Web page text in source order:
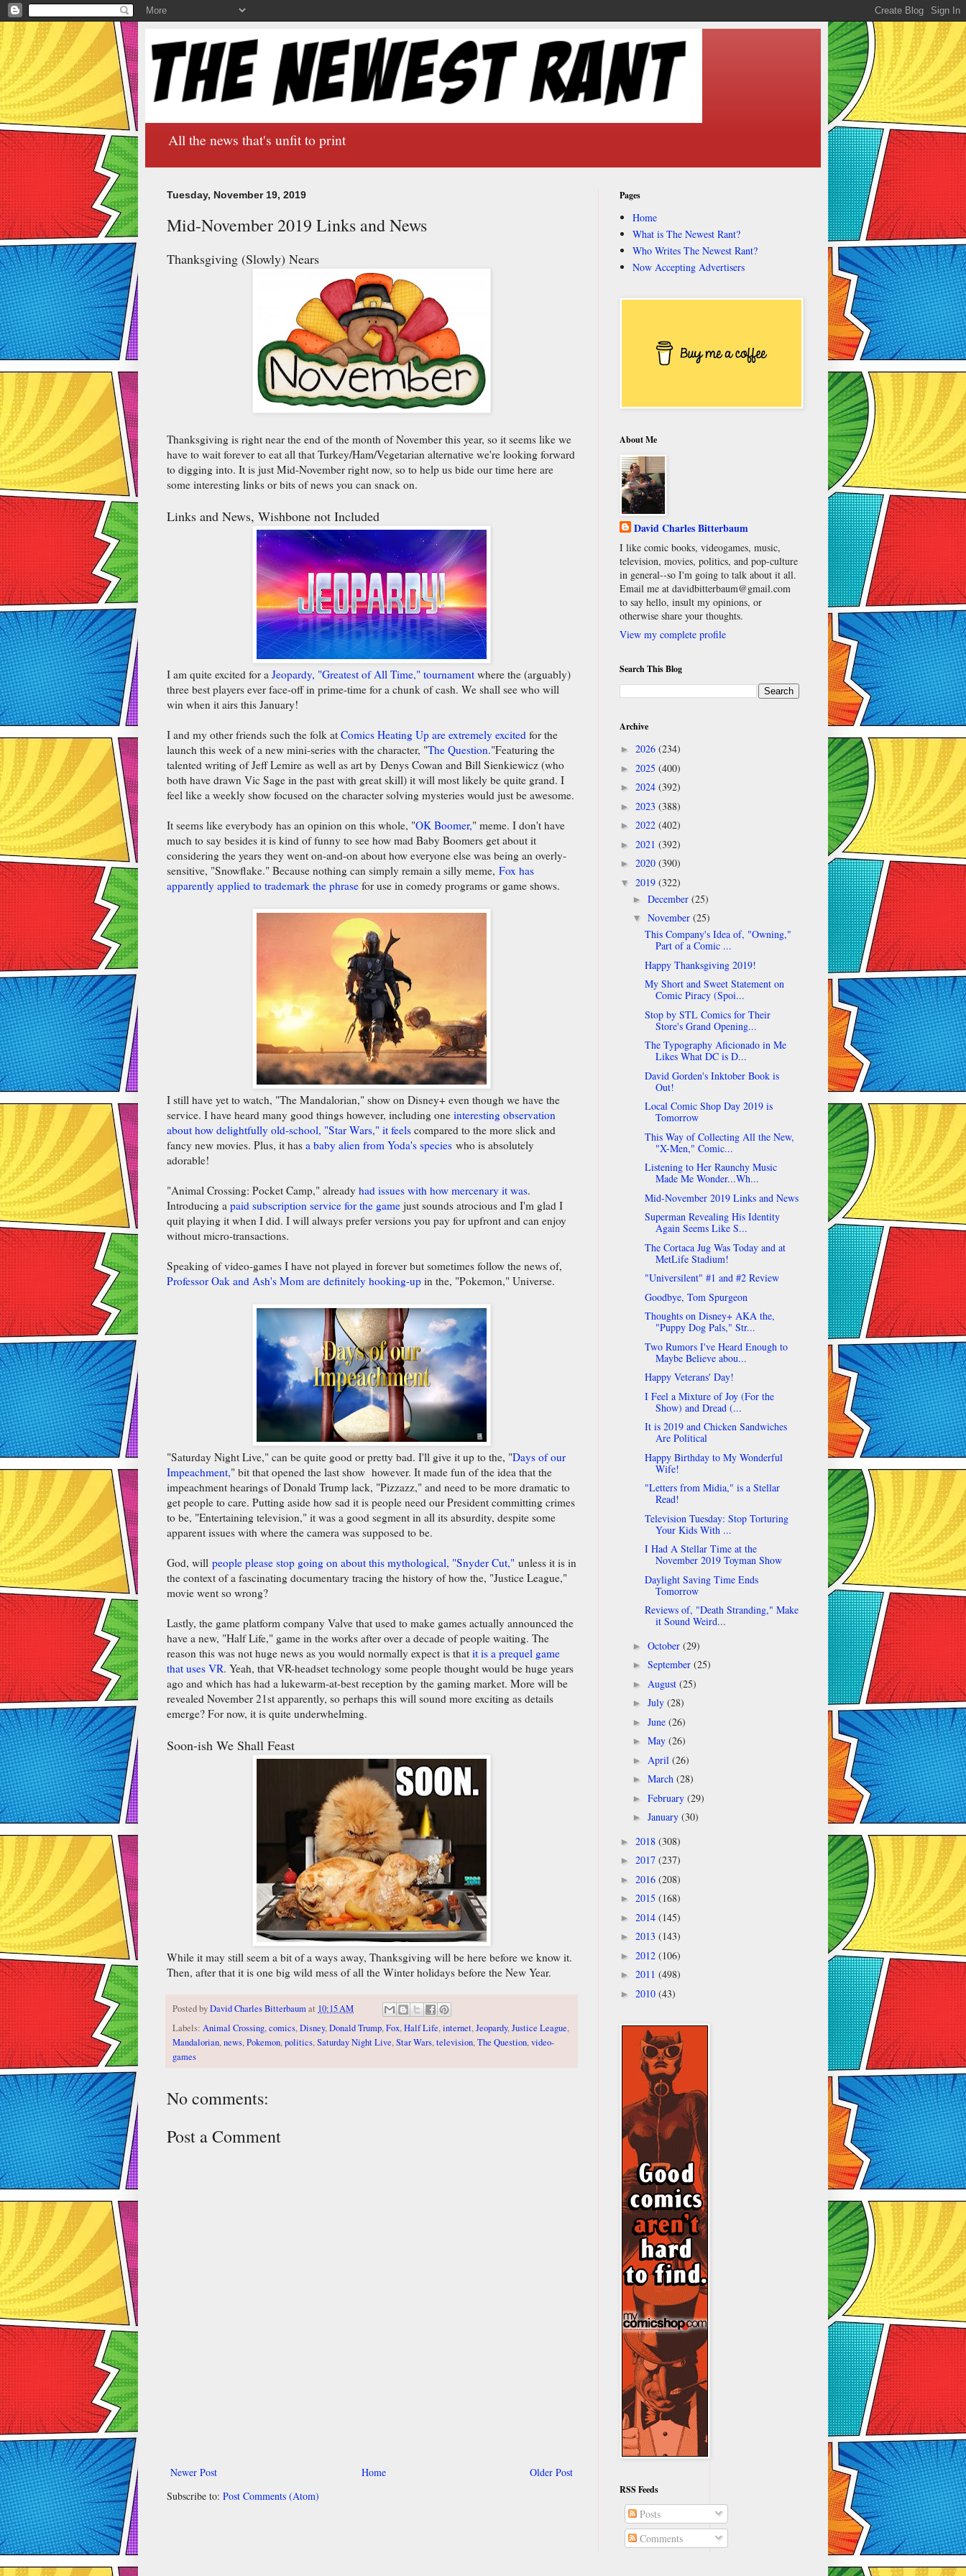
All the news that's unfit to print
Tuesday, November 19, 2019
Mid-November 2019 Links and News
Thanksgiving (Slowly) Nears
Thanksgiving is right near the end of the month of November this year, so it seems like we
have to wait forever to eat all that Turkey/Ham/Vegetarian alternative we're looking forward
to digging into. It is just Mid-November right now, so to help us bide our time here are
some interesting links or bits of news you can snack on.
Links and News, Wishbone not Included
I am quite excited for a Jeopardy, "Greatest of All Time," tournament where the (arguably)
three best players ever face-off in prime-time for a chunk of cash. We shall see who will
win when it airs this January!
I and my other friends such the folk at Comics Heating Up are extremely excited for the
launch this week of a new mini-series with the character, "The Question."Featuring the
talented writing of Jeff Lemire as well as art by Denys Cowan and Bill Sienkiewicz (who
both have drawn Vic Sage in the past with great skill) it will most likely be quite grand. I
feel like a weekly show focused on the character solving mysteries would just be awesome.
It seems like everybody has an opinion on this whole, "OK Boomer," meme. I don't have
much to say besides it is kind of funny to see how mad Baby Boomers get about it
considering the years they went on-and-on about how everyone else was being an overly-
sensitive, "Snowflake." Because nothing can simply remain a silly meme, Fox has
apparently applied to trademark the phrase for use in comedy programs or game shows.
I still have yet to watch, "The Mandalorian," show on Disney+ even though we have the
service. I have heard many good things however, including one interesting observation
about how delightfully old-school, "Star Wars," it feels compared to the more slick and
fancy new movies. Plus, it has a baby alien from Yoda's species who is absolutely
adorable!
"Animal Crossing: Pocket Camp," already had issues with how mercenary it was.
Introducing a paid subscription service for the game just sounds atrocious and I'm glad I
quit playing it when I did. I will always prefer versions you pay for upfront and can enjoy
without micro-transactions.
Speaking of video-games I have not played in forever but sometimes follow the news of,
Professor Oak and Ash's Mom are definitely hooking-up in the, "Pokemon," Universe.
"Saturday Night Live," can be quite good or pretty bad. I'll give it up to the, "Days of our
Impeachment," bit that opened the last show however. It made fun of the idea that the
impeachment hearings of Donald Trump lack, "Pizzazz," and need to be more dramatic to
get people to care. Putting aside how sad it is people need our President committing crimes
to be, "Entertaining television," it was a good segment in all its absurdity, despite some
apparent issues with where the camera was supposed to be.
God, will people please stop going on about this mythological, "Snyder Cut," unless it is in
the context of a fascinating documentary tracing the history of how the, "Justice League,"
movie went so wrong?
Lastly, the game platform company Valve that used to make games actually announced the
have a new, "Half Life," game in the works after over a decade of people waiting. The
reason this was not huge news as you would normally expect is that it is a prequel game
that uses VR. Yeah, that VR-headset technology some people thought would be huge years
ago and which has had a lukewarm-at-best reception by the gaming market. More will be
revealed November 21st apparently, so perhaps this will sound more exciting as details
emerge? For now, it is quite underwhelming.
Soon-ish We Shall Feast
While it may still seem a bit of a ways away, Thanksgiving will be here before we know it.
Then, after that it is one big wild mess of all the Winter holidays before the New Year.
Posted byDavid Charles Bitterbaumat 10:15 AM
Labels: Animal Crossing,comics,Disney,Donald Trump,Fox,Half Life,internet,Jeopardy,Justice League,
Mandalorian,news,Pokemon,politics,Saturday Night Live,Star Wars,television,The Question,video-
games
No comments:
Post a Comment
Newer Post Older Post
Home
Subscribe to: Post Comments (Atom)
Pages
Home
What is The Newest Rant?
Who Writes The Newest Rant?
Now Accepting Advertisers
About Me
David Charles Bitterbaum
I like comic books, videogames, music,
television, movies, politics, and pop-culture
in general--so I'm going to talk about it all.
Email me at davidbitterbaum@gmail.com
to say hello, insult my opinions, or
otherwise share your thoughts.
View my complete profile
Search This Blog
Archive
► 2026 (234)
► 2025 (400)
► 2024 (392)
► 2023 (388)
► 2022 (402)
► 2021 (392)
► 2020 (390)
▼ 2019 (322)
► December (25)
▼ November (25)
This Company's Idea of, "Owning,"
Part of a Comic ...
Happy Thanksgiving 2019!
My Short and Sweet Statement on
Comic Piracy (Spoi...
Stop by STL Comics for Their
Store's Grand Opening...
The Typography Aficionado in Me
Likes What DC is D...
David Gorden's Inktober Book is
Out!
Local Comic Shop Day 2019 is
Tomorrow
This Way of Collecting All the New,
"X-Men," Comic...
Listening to Her Raunchy Music
Made Me Wonder...Wh...
Mid-November 2019 Links and News
Superman Revealing His Identity
Again Seems Like S...
The Cortaca Jug Was Today and at
MetLife Stadium!
"Universilent" #1 and #2 Review
Goodbye, Tom Spurgeon
Thoughts on Disney+ AKA the,
"Puppy Dog Pals," Str...
Two Rumors I've Heard Enough to
Maybe Believe abou...
Happy Veterans' Day!
I Feel a Mixture of Joy (For the
Show) and Dread (...
It is 2019 and Chicken Sandwiches
Are Political
Happy Birthday to My Wonderful
Wife!
"Letters from Midia," is a Stellar
Read!
Television Tuesday: Stop Torturing
Your Kids With ...
I Had A Stellar Time at the
November 2019 Toyman Show
Daylight Saving Time Ends
Tomorrow
Reviews of, "Death Stranding," Make
it Sound Weird...
► October (29)
► September (25)
► August (25)
► July (28)
► June (26)
► May (26)
► April (26)
► March (28)
► February (29)
► January (30)
► 2018 (308)
► 2017 (237)
► 2016 (208)
► 2015 (168)
► 2014 (145)
► 2013 (143)
► 2012 (106)
► 2011 (498)
► 2010 (43)
RSS Feeds
Posts
Comments